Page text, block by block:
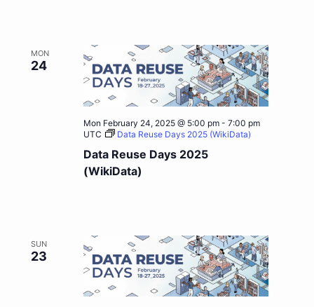
MON
24
Data Reuse Days 2025
(WikiData)
Mon February 24, 2025 @ 5:00 pm -7:00 pm
UTC
Data Reuse Days 2025 (WikiData)
SUN
23